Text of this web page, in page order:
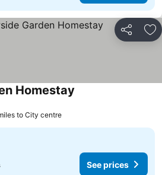
Share
Homestay
to City centre
See prices